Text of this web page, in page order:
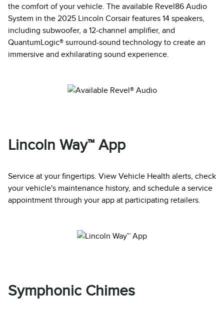
the comfort of your vehicle. The available Revel86 Audio
System in the 2025 Lincoln Corsair features 14 speakers,
including subwoofer, a 12-channel amplifier, and
QuantumLogic® surround-sound technology to create an
immersive and exhilarating sound experience.
Lincoln Way™ App
Service at your fingertips. View Vehicle Health alerts, check
your vehicle's maintenance history, and schedule a service
appointment through your app at participating retailers.
Symphonic Chimes